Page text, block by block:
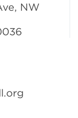
NW